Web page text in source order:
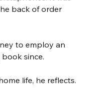
back of order
to employ an
since.
life, he reflects.